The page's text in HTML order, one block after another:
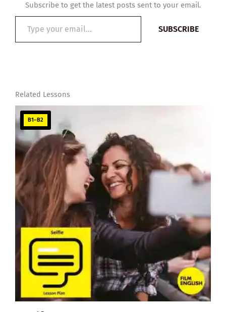
Subscribe to get the latest posts sent to your email.
email…
SUBSCRIBE
Related Lessons
B1–B2